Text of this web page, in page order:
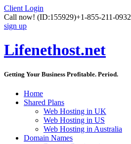
Client Login
Call now! (ID:155929)+1-855-211-0932
sign up
Lifenethost.net
Getting Your Business Profitable. Period.
Home
Shared Plans
Web Hosting in UK
Web Hosting in US
Web Hosting in Australia
Domain Names